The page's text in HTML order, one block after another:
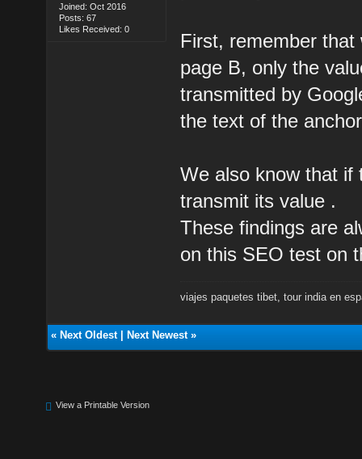
Joined: Oct 2016
Posts: 67
Likes Received: 0
First, remember
page B, only the
transmitted by
the text of the
We also know that if
transmit its value .
These findings are
on this SEO test on
viajes paquetes tibet ,tour india en
« Next Oldest| Next Newest»
View a Printable Version